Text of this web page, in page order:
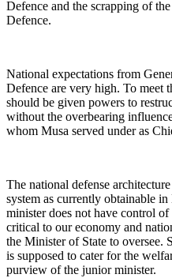
Defence and the scrapping of
Defence.
National expectations from
Defence are very high. To meet
should be given powers to
without the overbearing
whom Musa served under as
The national defense
system as currently obtainable
minister does not have control
critical to our economy and
the Minister of State to oversee.
is supposed to cater for the
purview of the junior minister.